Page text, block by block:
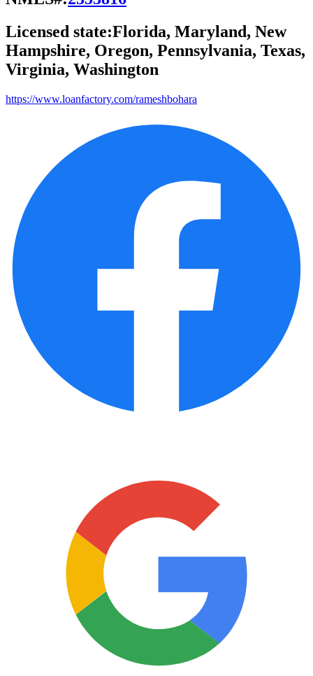
Licensed state:Florida, Maryland, New
Hampshire, Oregon, Pennsylvania, Texas,
Virginia, Washington
https://www.loanfactory.com/rameshbohara